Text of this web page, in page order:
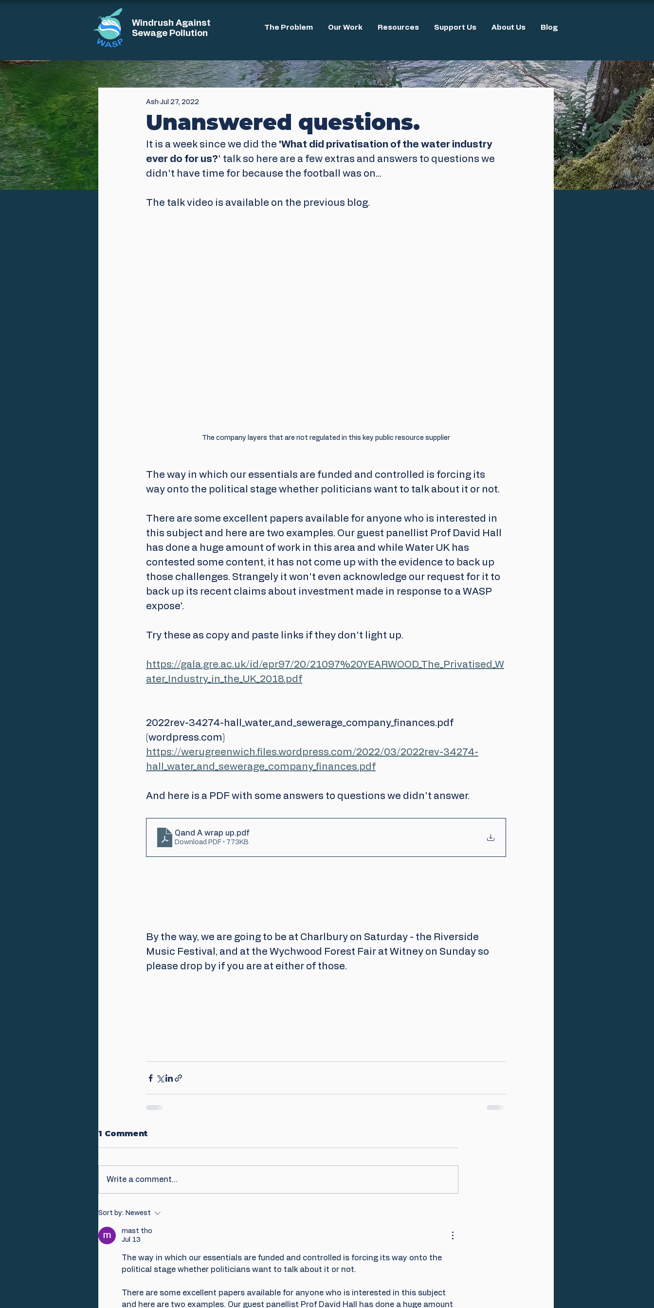
Windrush Against
Sewage Pollution
The Problem Our Work Resources Support Us About Us Blog
Unanswered questions.
Ash Jul 27, 2022
It is a week since we did the 'What did privatisation of the water industry
ever do for us?' talk so here are a few extras and answers to questions we
didn't have time for because the football was on...
The talk video is available on the previous blog.
The company layers that are not regulated in this key public resource supplier
The way in which our essentials are funded and controlled is forcing its
way onto the political stage whether politicians want to talk about it or not.
There are some excellent papers available for anyone who is interested in
this subject and here are two examples. Our guest panellist Prof David Hall
has done a huge amount of work in this area and while Water UK has
contested some content, it has not come up with the evidence to back up
those challenges. Strangely it won't even acknowledge our request for it to
back up its recent claims about investment made in response to a WASP
expose'.
Try these as copy and paste links if they don't light up.
https://gala.gre.ac.uk/id/epr97/20/21097%20YEARWOOD_The_Privatised_W
ater_Industry_in_the_UK_2018.pdf
2022rev-34274-hall_water_and_sewerage_company_finances.pdf
(wordpress.com)
https://werugreenwich.files.wordpress.com/2022/03/2022rev-34274-
hall_water_and_sewerage_company_finances.pdf
And here is a PDF with some answers to questions we didn't answer.
Qand A wrap up.pdf
Download PDF • 773KB
By the way, we are going to be at Charlbury on Saturday - the Riverside
Music Festival, and at the Wychwood Forest Fair at Witney on Sunday so
please drop by if you are at either of those.
1 Comment
Write a comment...
Sort by: Newest
mast tho
Jul 13
The way in which our essentials are funded and controlled is forcing its way onto the
political stage whether politicians want to talk about it or not.
There are some excellent papers available for anyone who is interested in this subject
and here are two examples. Our guest panellist Prof David Hall has done a huge amount